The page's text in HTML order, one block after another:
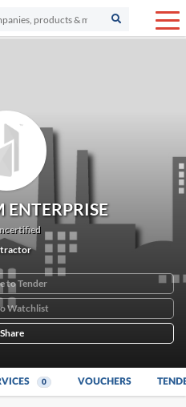
to Tender
Watchlist
0 VOUCHERS